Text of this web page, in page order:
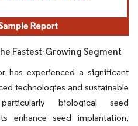
Fastest-Growing Segment
has experienced a significant
technologies and sustainable
biological seed
enhance seed implantation,